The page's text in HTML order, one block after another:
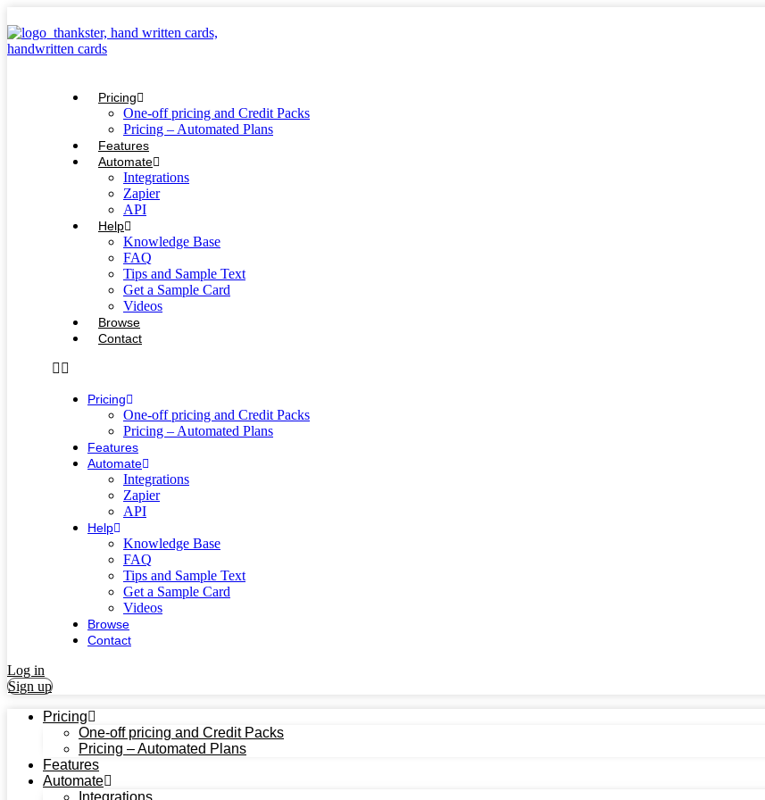
to
content
Pricing
One-off pricing and Credit Packs
Pricing – Automated Plans
Features
Automate
Integrations
Zapier
API
Help
Knowledge Base
FAQ
Tips and Sample Text
Get a Sample Card
Videos
Browse
Contact
Pricing
One-off pricing and Credit Packs
Pricing – Automated Plans
Features
Automate
Integrations
Zapier
API
Help
Knowledge Base
FAQ
Tips and Sample Text
Get a Sample Card
Videos
Browse
Contact
Log in
Sign up
Pricing
One-off pricing and Credit Packs
Pricing – Automated Plans
Features
Automate
Integrations